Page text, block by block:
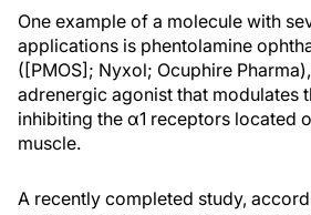
One example of a molecule with
applications is phentolamine
([PMOS]; Nyxol; Ocuphire
adrenergic agonist that modulates
inhibiting the α1 receptors located
muscle.
A recently completed study,